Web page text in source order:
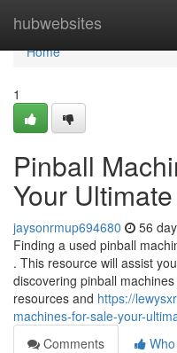
hubwebsites
Home
Home
1
Pinball
Your
jaysonrmup694680 56
Finding a used pinball
. This resource will assist
discovering pinball
resources and https://
machines-for-sale-your-
Comments